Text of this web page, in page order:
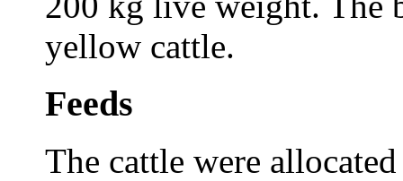
yellow cattle.
Feeds
The cattle were